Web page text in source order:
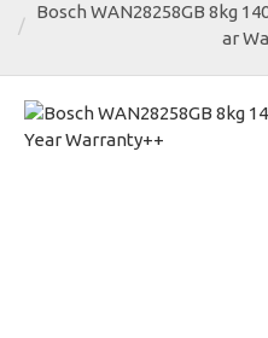
Bosch WAN28258GB 8kg
ar